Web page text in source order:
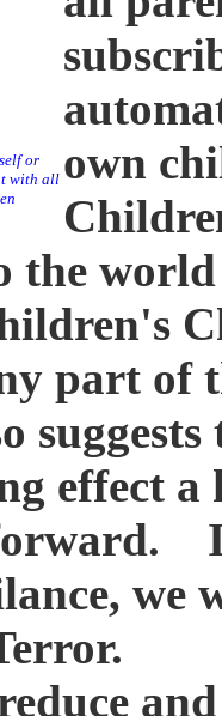
or
with all own
the
part of
effect a
we
and